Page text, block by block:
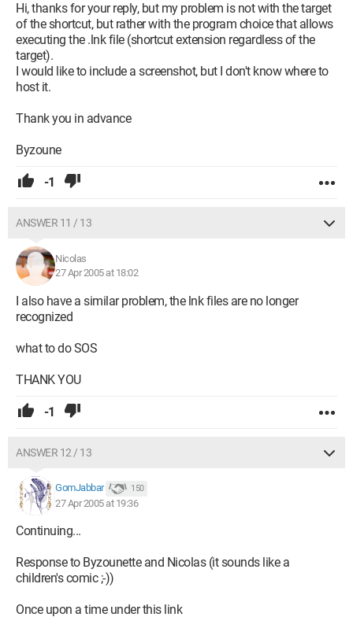
Hi, thanks for your reply, but my problem is not with the target
of the shortcut, but rather with the program choice that allows
executing the .lnk file (shortcut extension regardless of the
target).
I would like to include a screenshot, but I don't know where to
host it.
Thank you in advance
Byzoune
-1
ANSWER 11 / 13
Nicolas
27 Apr 2005 at 18:02
I also have a similar problem, the lnk files are no longer
recognized
what to do SOS
THANK YOU
-1
ANSWER 12 / 13
GomJabbar 150
27 Apr 2005 at 19:36
Continuing...
Response to Byzounette and Nicolas (it sounds like a
children's comic ;-))
Once upon a time under this link